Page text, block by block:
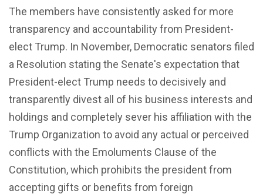
The members have consistently asked for more
transparency and accountability from President-
elect Trump. In November, Democratic senators filed
a Resolution stating the Senate's expectation that
President-elect Trump needs to decisively and
transparently divest all of his business interests and
holdings and completely sever his affiliation with the
Trump Organization to avoid any actual or perceived
conflicts with the Emoluments Clause of the
Constitution, which prohibits the president from
accepting gifts or benefits from foreign